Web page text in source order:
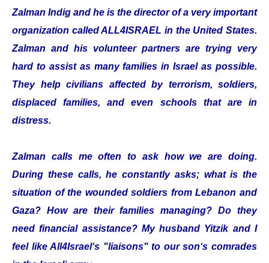
Zalman Indig and he is the director of a very important
organization called ALL4ISRAEL in the United States.
Zalman and his volunteer partners are trying very
hard to assist as many families in Israel as possible.
They help civilians affected by terrorism, soldiers,
displaced families, and even schools that are in
distress.
Zalman calls me often to ask how we are doing.
During these calls, he constantly asks; what is the
situation of the wounded soldiers from Lebanon and
Gaza? How are their families managing? Do they
need financial assistance? My husband Yitzik and I
feel like All4Israel‘s "liaisons" to our son‘s comrades